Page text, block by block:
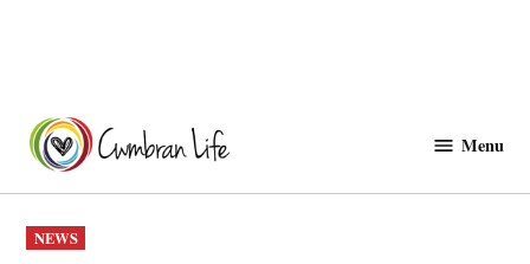
content
Menu
POSTED
IN
NEWS